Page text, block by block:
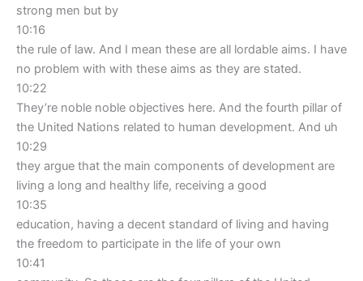
strong men but by
10:16
the rule of law. And I mean these are all lordable aims. I have
no problem with with these aims as they are stated.
10:22
They’re noble noble objectives here. And the fourth pillar of
the United Nations related to human development. And uh
10:29
they argue that the main components of development are
living a long and healthy life, receiving a good
10:35
education, having a decent standard of living and having
the freedom to participate in the life of your own
10:41